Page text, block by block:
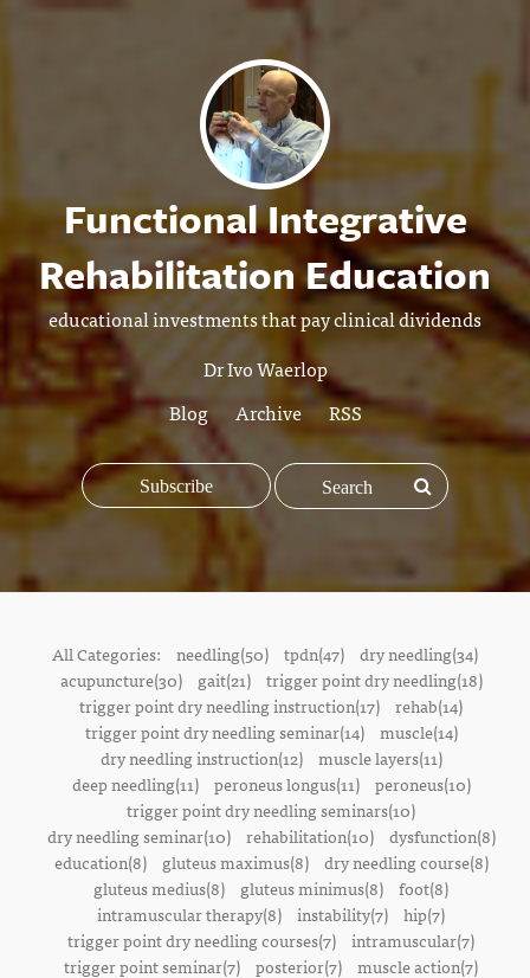
Functional Integrative
Rehabilitation Education
educational investments that pay clinical dividends
Dr Ivo Waerlop
Blog
Archive RSS
Subscribe
All Categories: needling(50) tpdn(47) dry needling(34)
acupuncture(30)
gait(21)
trigger point dry needling(18)
trigger point dry needling instruction(17) rehab(14)
trigger point dry needling seminar(14)
muscle(14)
dry needling instruction(12)
muscle layers(11)
deep needling(11)
peroneus longus(11)
peroneus(10)
trigger point dry needling seminars(10)
dry needling seminar(10)
rehabilitation(10)
dysfunction(8)
education(8)
gluteus maximus(8)
dry needling course(8)
gluteus medius(8)
gluteus minimus(8) foot(8)
intramuscular therapy(8) instability(7) hip(7)
trigger point dry needling courses(7) intramuscular(7)
trigger point seminar(7) posterior(7) muscle action(7)